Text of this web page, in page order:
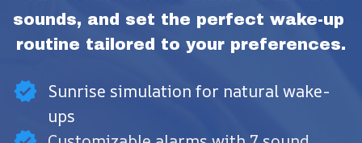
sounds, and set the perfect wake-up
routine tailored to your preferences.
Sunrise simulation for natural wake-
ups